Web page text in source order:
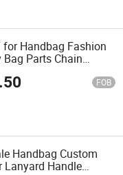
for Handbag Fashion
Parts Chain
Vachetta Leather
Custom Accessories
FOB
Handbag Custom
Lanyard Handle